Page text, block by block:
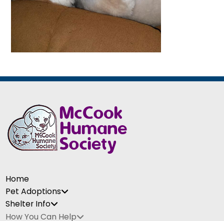
Home
Pet Adoptions
Shelter Info
How You Can Help